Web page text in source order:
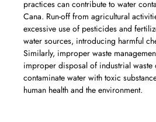
practices can contribute to water
Cana. Run-off from agricultural
excessive use of pesticides and
water sources, introducing harmful
Similarly, improper waste
improper disposal of industrial waste
contaminate water with toxic
human health and the environment.